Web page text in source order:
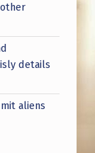
details
aliens